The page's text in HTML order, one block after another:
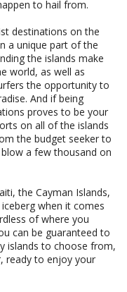
to hail from.
destinations on the
a unique part of the
the islands make
world, as well as
the opportunity to
And if being
proves to be your
on all of the islands
the budget seeker to
a few thousand on
the Cayman Islands,
when it comes
of where you
can be guaranteed to
islands to choose from,
ready to enjoy your